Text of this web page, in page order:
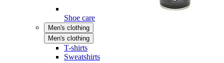
Shoe care
Men's clothing
Men's clothing
T-shirts
Sweatshirts